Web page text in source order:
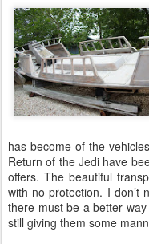
has become of the
Return of the Jedi have
offers. The beautiful
with no protection. I don’t
there must be a better
still giving them some